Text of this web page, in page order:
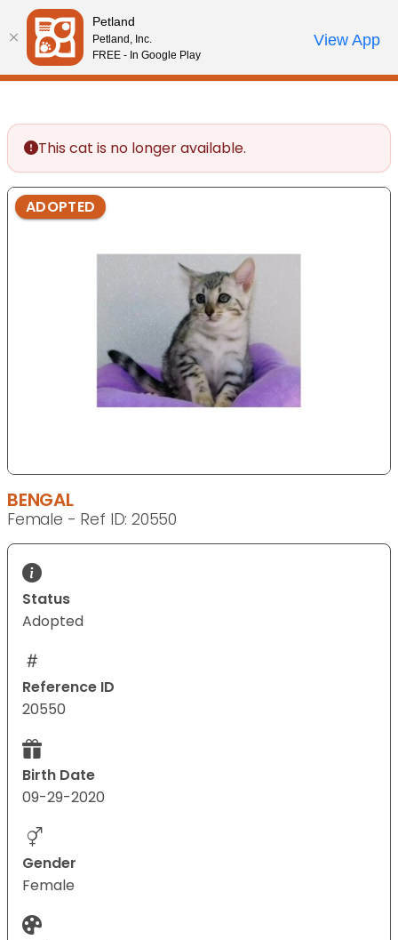
Please
note:
This
website
accessibility
system.
Review Order
My AccountCall Us
This cat is no longer available.
ADOPTED
BENGAL
Female - Ref ID: 20550
Status
Adopted
Reference ID
20550
Birth Date
09-29-2020
Gender
Female
Petland
Petland, Inc.
FREE - In Google Play
View App